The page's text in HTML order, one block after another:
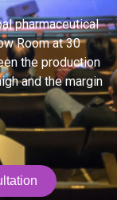
pharmaceutical
Room at 30
the production
and the margin